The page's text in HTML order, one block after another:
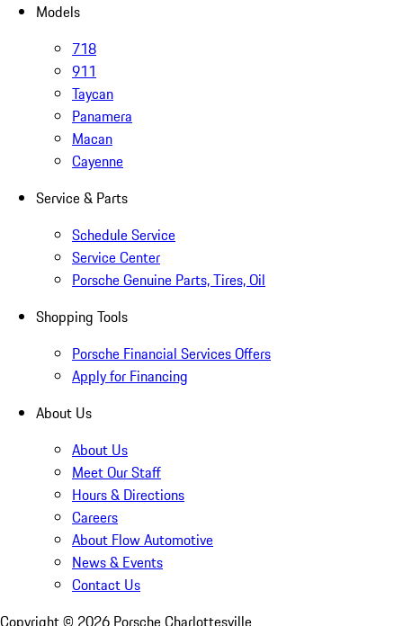
Models
718
911
Taycan
Panamera
Macan
Cayenne
Service & Parts
Schedule Service
Service Center
Porsche Genuine Parts, Tires, Oil
Shopping Tools
Porsche Financial Services Offers
Apply for Financing
About Us
About Us
Meet Our Staff
Hours & Directions
Careers
About Flow Automotive
News & Events
Contact Us
Copyright © 2026 Porsche Charlottesville